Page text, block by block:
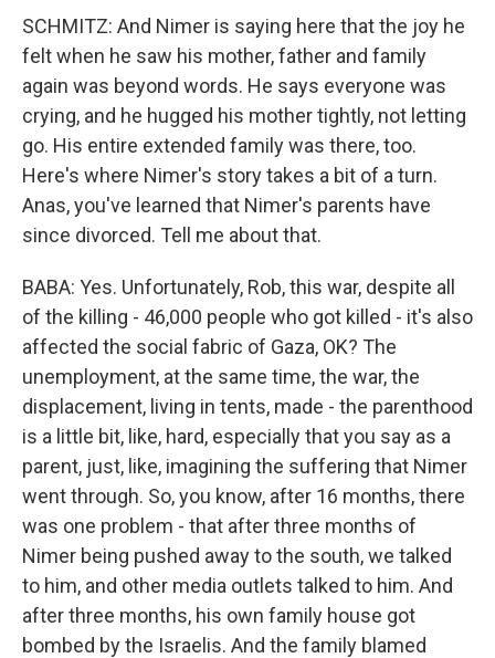
SCHMITZ: And Nimer is saying here that the joy he
felt when he saw his mother, father and family
again was beyond words. He says everyone was
crying, and he hugged his mother tightly, not letting
go. His entire extended family was there, too.
Here's where Nimer's story takes a bit of a turn.
Anas, you've learned that Nimer's parents have
since divorced. Tell me about that.
BABA: Yes. Unfortunately, Rob, this war, despite all
of the killing - 46,000 people who got killed - it's also
affected the social fabric of Gaza, OK? The
unemployment, at the same time, the war, the
displacement, living in tents, made - the parenthood
is a little bit, like, hard, especially that you say as a
parent, just, like, imagining the suffering that Nimer
went through. So, you know, after 16 months, there
was one problem - that after three months of
Nimer being pushed away to the south, we talked
to him, and other media outlets talked to him. And
after three months, his own family house got
bombed by the Israelis. And the family blamed